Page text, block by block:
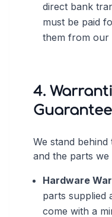
direct bank
must be paid
them from our
4.
We stand
and the parts we
Hardware
parts supplied
come with a